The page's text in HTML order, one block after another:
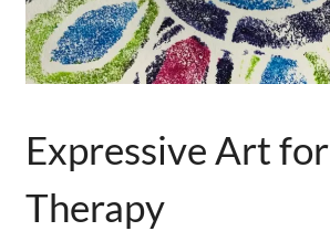
Expressive Art for
Therapy